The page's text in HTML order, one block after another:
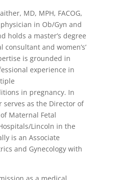
MD, MPH, FACOG,
in Ob/Gyn and
holds a master’s degree
and women’s’
is grounded in
experience in
in pregnancy. In
as the Director of
Maternal Fetal
Lincoln in the
is an Associate
and Gynecology with
as a medical